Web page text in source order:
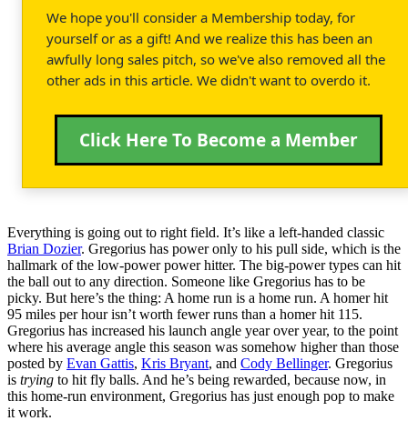
We hope you'll consider a Membership today, for
yourself or as a gift! And we realize this has been an
awfully long sales pitch, so we've also removed all the
other ads in this article. We didn't want to overdo it.
Click Here To Become a Member
Everything is going out to right field. It’s like a left-handed classic
Brian Dozier. Gregorius has power only to his pull side, which is the
hallmark of the low-power power hitter. The big-power types can hit
the ball out to any direction. Someone like Gregorius has to be
picky. But here’s the thing: A home run is a home run. A homer hit
95 miles per hour isn’t worth fewer runs than a homer hit 115.
Gregorius has increased his launch angle year over year, to the point
where his average angle this season was somehow higher than those
posted by Evan Gattis, Kris Bryant, and Cody Bellinger. Gregorius
is trying to hit fly balls. And he’s being rewarded, because now, in
this home-run environment, Gregorius has just enough pop to make
it work.